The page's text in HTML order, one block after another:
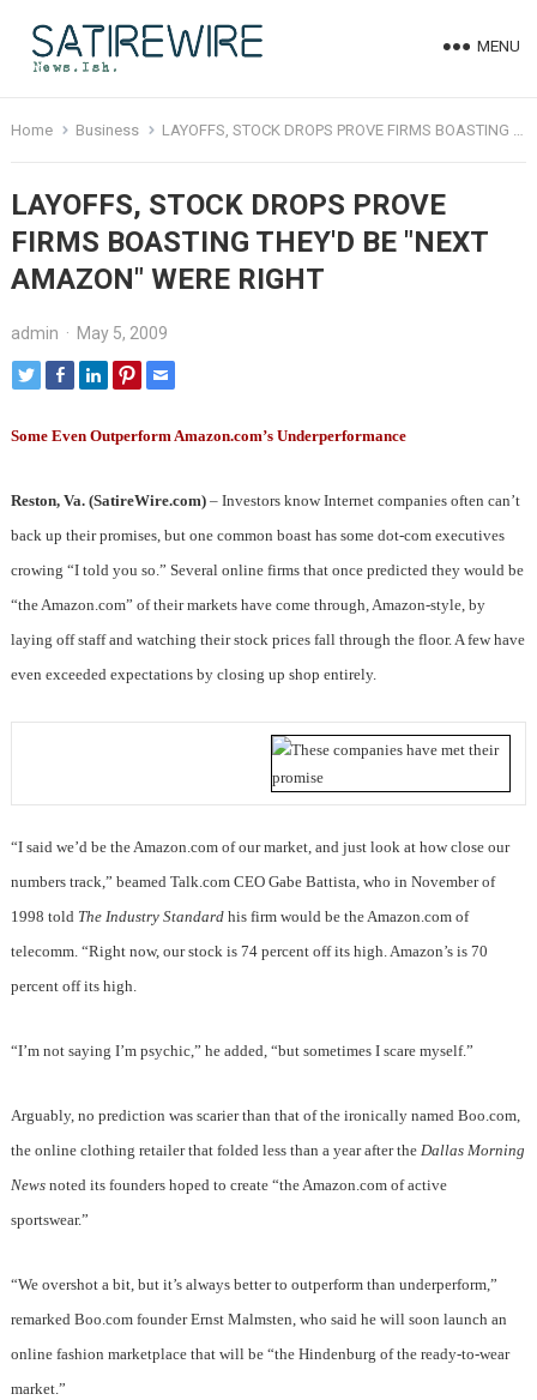
MENU
Home Business LAYOFFS, STOCK DROPS PROVE FIRMS BOASTING THEY'D BE "NEXT AMAZON" WERE RIGHT
LAYOFFS, STOCK DROPS PROVE
FIRMS BOASTING THEY'D BE "NEXT
AMAZON" WERE RIGHT
admin · May 5, 2009
Some Even Outperform Amazon.com’s Underperformance
Reston, Va. (SatireWire.com)– Investors know Internet companies often can’t
back up their promises, but one common boast has some dot-com executives
crowing “I told you so.” Several online firms that once predicted they would be
“the Amazon.com” of their markets have come through, Amazon-style, by
laying off staff and watching their stock prices fall through the floor. A few have
even exceeded expectations by closing up shop entirely.
“I said we’d be the Amazon.com of our market, and just look at how close our
numbers track,” beamed Talk.com CEO Gabe Battista, who in November of
1998 told The Industry Standardhis firm would be the Amazon.com of
telecomm. “Right now, our stock is 74 percent off its high. Amazon’s is 70
percent off its high.
“I’m not saying I’m psychic,” he added, “but sometimes I scare myself.”
Arguably, no prediction was scarier than that of the ironically named Boo.com,
the online clothing retailer that folded less than a year after the Dallas Morning
Newsnoted its founders hoped to create “the Amazon.com of active
sportswear.”
“We overshot a bit, but it’s always better to outperform than underperform,”
remarked Boo.com founder Ernst Malmsten, who said he will soon launch an
online fashion marketplace that will be “the Hindenburg of the ready-to-wear
market.”